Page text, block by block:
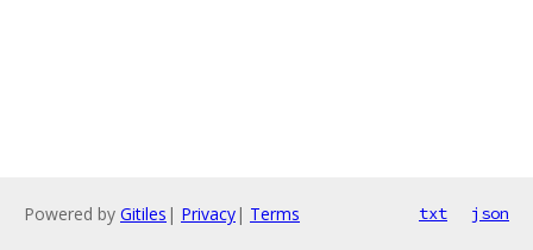
Powered by Gitiles | Privacy| Terms txt json